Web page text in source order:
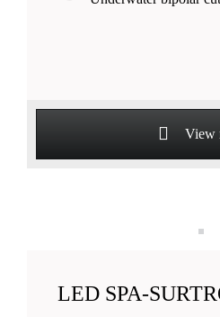
View
LED SPA-